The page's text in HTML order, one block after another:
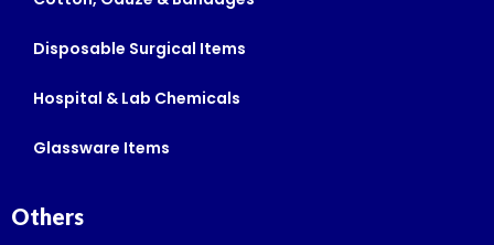
Disposable Surgical Items
Hospital & Lab Chemicals
Glassware Items
Others